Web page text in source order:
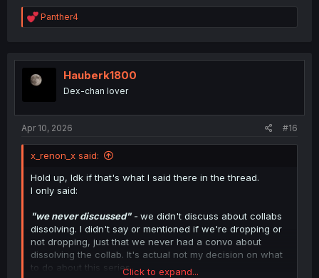
R
e
t
i
o
Panther4
Hauberk1800
Dex-chan lover
Apr 10, 2026 #16
x_renon_x said:
Hold up, Idk if that's what I said there in the thread.
I only said:
"we never discussed" - we didn't discuss about collabs
dissolving. I didn't say or mentioned if we're dropping or
not dropping, just that we never had a convo about
dissolving the collab. It's actual not my decision on what
to do about this series.Click to expand...